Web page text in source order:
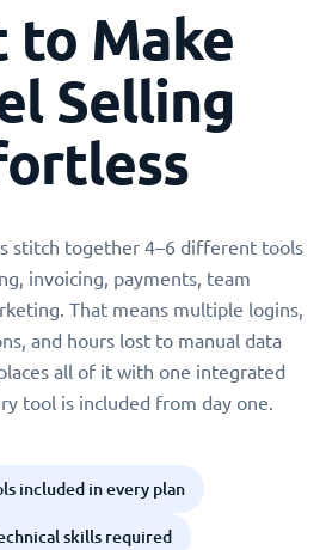
to Make
Selling
stitch together 4–6 different tools
invoicing, payments, team
That means multiple logins,
and hours lost to manual data
all of it with one integrated
tool is included from day one.
included in every plan
skills required